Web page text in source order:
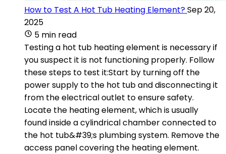
How to Test A Hot Tub Heating Element?Sep 20,
2025
5 min read
Testing a hot tub heating element is necessary if
you suspect it is not functioning properly. Follow
these steps to test it:Start by turning off the
power supply to the hot tub and disconnecting it
from the electrical outlet to ensure safety.
Locate the heating element, which is usually
found inside a cylindrical chamber connected to
the hot tub&#39;s plumbing system. Remove the
access panel covering the heating element.